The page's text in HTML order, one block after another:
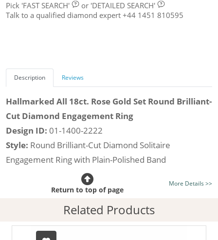
Pick 'FAST SEARCH' or 'DETAILED SEARCH'
Talk to a qualified diamond expert +44 1451 810595
Description Reviews
Hallmarked All 18ct. Rose Gold Set Round Brilliant-
Cut Diamond Engagement Ring
Design ID: 01-1400-2222
Style: Round Brilliant-Cut Diamond Solitaire
Engagement Ring with Plain-Polished Band
Certificated Diamond:
listed on the site today
Diamond Type:Traditionally Mined Diamonds or New
Generation Lab-Grown Diamonds - more info
Diamond Shape:
More Details >>
Return to top of page
Related Products